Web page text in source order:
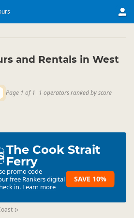
and Rentals in West
Page 1 of 1 | 1 operators ranked by score
The Cook Strait
Ferry
promo code
free Rankers digital
in. Learn more
SAVE 10%
▷